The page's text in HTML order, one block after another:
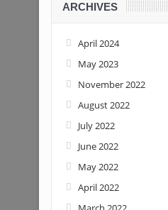
ARCHIVES
April 2024
May 2023
November 2022
August 2022
July 2022
June 2022
May 2022
April 2022